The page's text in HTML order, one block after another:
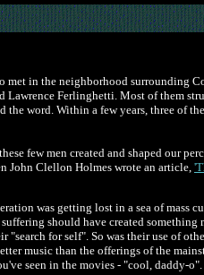
met in the neighborhood surrounding
Ferlinghetti. Most of them
the word. Within a few years, three of
few men created and shaped our
John Clellon Holmes wrote an article,
was getting lost in a sea of mass
should have created something
for self". So was their use of
music than the offerings of the
seen in the movies - "cool, daddy-o".